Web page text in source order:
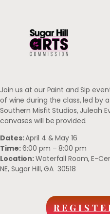
Join us at our Paint and Sip
of wine during the class, led by
Southern Misfit Studios, Juleah
canvases will be provided.
Dates:April 4 &May 16
Time:6:00 pm – 8:00 pm
Location:Waterfall Room,E-
NE, Sugar Hill, GA 30518